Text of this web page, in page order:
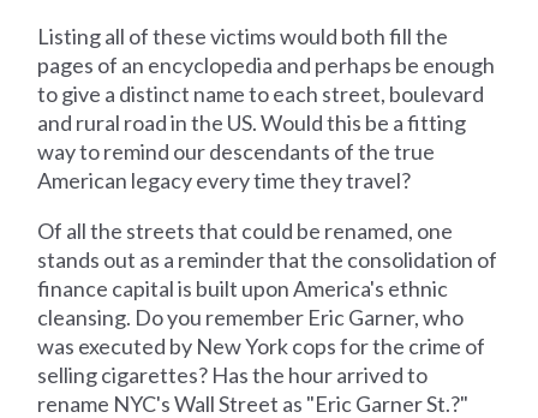
Listing all of these victims would both fill the
pages of an encyclopedia and perhaps be enough
to give a distinct name to each street, boulevard
and rural road in the US. Would this be a fitting
way to remind our descendants of the true
American legacy every time they travel?
Of all the streets that could be renamed, one
stands out as a reminder that the consolidation of
finance capital is built upon America's ethnic
cleansing. Do you remember Eric Garner, who
was executed by New York cops for the crime of
selling cigarettes? Has the hour arrived to
rename NYC's Wall Street as "Eric Garner St.?"